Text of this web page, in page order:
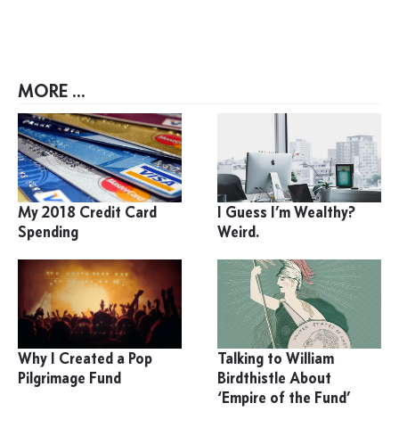
MORE ...
My 2018 Credit Card
Spending
I Guess I’m Wealthy?
Weird.
Why I Created a Pop
Pilgrimage Fund
Talking to William
Birdthistle About
‘Empire of the Fund’